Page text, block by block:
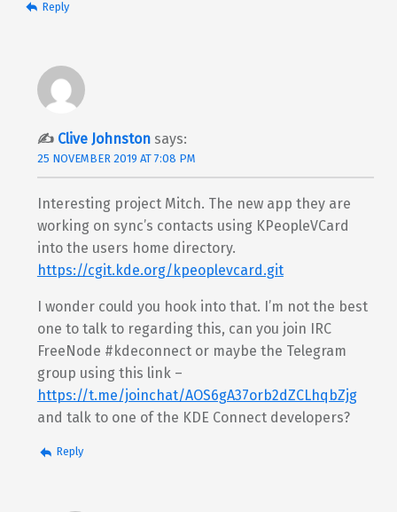
Reply
Clive Johnston says:
25 NOVEMBER 2019 AT 7:08 PM
Interesting project Mitch. The new app they are
working on sync’s contacts using KPeopleVCard
into the users home directory.
https://cgit.kde.org/kpeoplevcard.git
I wonder could you hook into that. I’m not the best
one to talk to regarding this, can you join IRC
FreeNode #kdeconnect or maybe the Telegram
group using this link –
https://t.me/joinchat/AOS6gA37orb2dZCLhqbZjg
and talk to one of the KDE Connect developers?
Reply